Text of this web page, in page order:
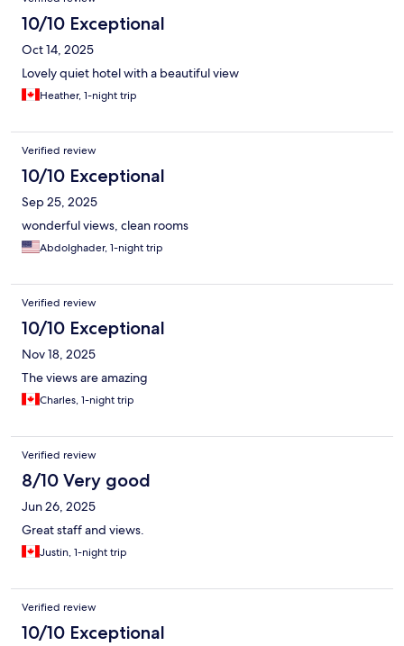
10/10 Exceptional
Oct 14, 2025
Lovely quiet hotel with a beautiful view
Heather, 1-night trip
Verified review
10/10 Exceptional
Sep 25, 2025
wonderful views, clean rooms
Abdolghader, 1-night trip
Verified review
10/10 Exceptional
Nov 18, 2025
The views are amazing
Charles, 1-night trip
Verified review
8/10 Very good
Jun 26, 2025
Great staff and views.
Justin, 1-night trip
Verified review
10/10 Exceptional